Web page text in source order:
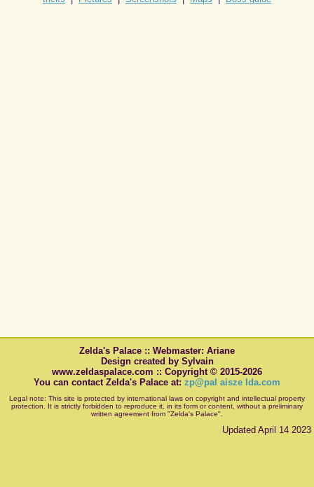
Zelda's Palace :: Webmaster: Ariane
Design created by Sylvain
www.zeldaspalace.com :: Copyright © 2015-2026
You can contact Zelda's Palace at: zp@pal aisze lda.com
Legal note: This site is protected by international laws on copyright and intellectual property
protection. It is strictly forbidden to reproduce it, in its form or content, without a preliminary
written agreement from "Zelda's Palace".
Updated April 14 2023